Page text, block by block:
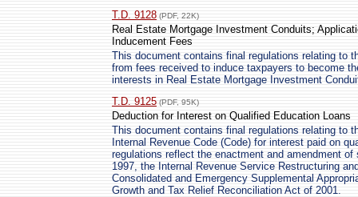
T.D. 9128 (PDF, 22K)
Real Estate Mortgage Investment Conduits;
Inducement Fees
This document contains final regulations relating to
from fees received to induce taxpayers to become
interests in Real Estate Mortgage Investment
T.D. 9125 (PDF, 95K)
Deduction for Interest on Qualified Education Loans
This document contains final regulations relating to
Internal Revenue Code (Code) for interest paid on
regulations reflect the enactment and amendment
1997, the Internal Revenue Service Restructuring
Consolidated and Emergency Supplemental
Growth and Tax Relief Reconciliation Act of 2001.